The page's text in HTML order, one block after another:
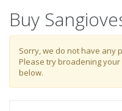
Loginto refine search by
List
Buy
Sorry, we do not have any
Please try broadening
below.